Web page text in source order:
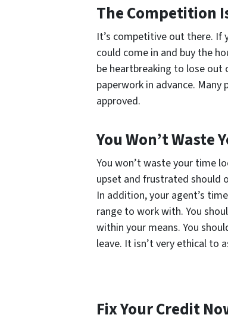
The Competition
It’s competitive out there. If
could come in and buy the
be heartbreaking to lose out
paperwork in advance.
approved.
You Won’t Waste
You won’t waste your time
upset and frustrated should
In addition, your agent’s
range to work with. You
within your means. You
leave. It isn’t very ethical to
Fix Your Credit